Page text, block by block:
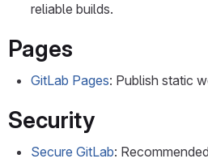
reliable builds.
Pages
GitLab Pages: Publish static
Security
Secure GitLab: